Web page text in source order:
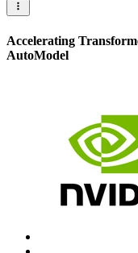
Accelerating
AutoModel